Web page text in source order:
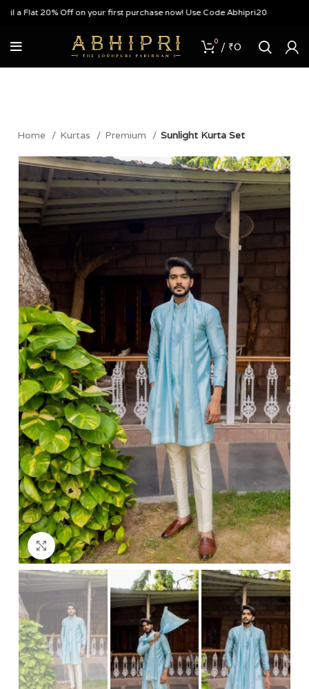
20% Off on your first purchase now! Use Code Abhipri20
0 / ₹0
Home Kurtas Premium Sunlight Kurta Set
Click to enlarge